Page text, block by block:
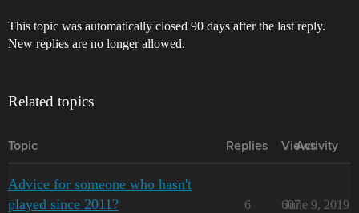
This topic was automatically closed 90 days after the last reply.
New replies are no longer allowed.
Related topics
Topic Replies Views
Activity
Advice for someone who hasn't
played since 2011?
6 607
June 9, 2019